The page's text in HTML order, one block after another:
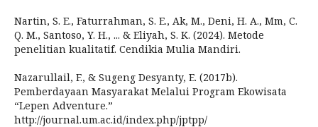
Nartin, S. E., Faturrahman, S. E., Ak, M., Deni, H. A., Mm, C.
Q. M., Santoso, Y. H., ... & Eliyah, S. K. (2024). Metode
penelitian kualitatif. Cendikia Mulia Mandiri.
Nazarullail, F., & Sugeng Desyanty, E. (2017b).
Pemberdayaan Masyarakat Melalui Program Ekowisata
“Lepen Adventure.”
http://journal.um.ac.id/index.php/jptpp/